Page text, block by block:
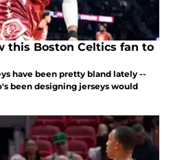
this Boston Celtics fan to
have been pretty bland lately --
been designing jerseys would